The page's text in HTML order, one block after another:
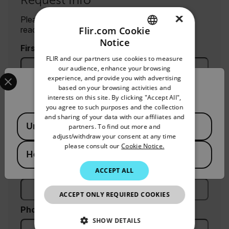
Please fill out the form and a product expert will
reach out to you shortly.
First Name
Last Name
Email
Company
Phone (optional)
Confirm Location
Select your preferred country and language from the
Available Locations
United States
Hong Kong SAR
FRENCH
SPANISH
PORTUGUESE
ITALIAN
KOREAN
JAPANESE
CHINESE
×
Flir.com Cookie
Notice
FLIR and our partners use cookies to measure
our audience, enhance your browsing
experience, and provide you with advertising
based on your browsing activities and
interests on this site. By clicking "Accept All",
you agree to such purposes and the collection
and sharing of your data with our affiliates and
partners. To find out more and
adjust/withdraw your consent at any time
please consult ourCookie Notice.
ACCEPT ALL
ACCEPT ONLY REQUIRED COOKIES
SHOW DETAILS